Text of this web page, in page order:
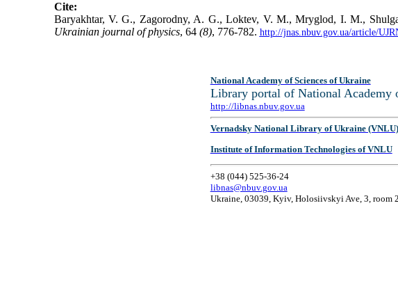
Cite:
Baryakhtar, V. G., Zagorodny, A. G., Loktev, V. M., Mryglod, I. M.,
Ukrainian journal of physics, 64 (8), 776-782. http://jnas.nbuv.gov.ua/article/
National Academy of Sciences of Ukraine
Library portal of National Academy
http://libnas.nbuv.gov.ua
Vernadsky National Library of Ukraine (VNLU)
Institute of Information Technologies of VNLU
+38 (044) 525-36-24
libnas@nbuv.gov.ua
Ukraine, 03039, Kyiv, Holosiivskyi Ave, 3, room